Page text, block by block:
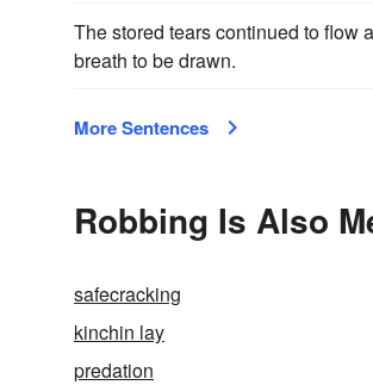
The stored tears continued to flow
breath to be drawn.
More Sentences
Robbing Is Also
safecracking
kinchin lay
predation